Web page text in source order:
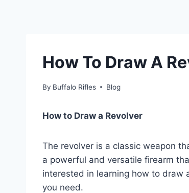
How To Draw A
By Buffalo Rifles Blog
How to Draw a Revolver
The revolver is a classic weapon
a powerful and versatile firearm
interested in learning how to draw
you need.